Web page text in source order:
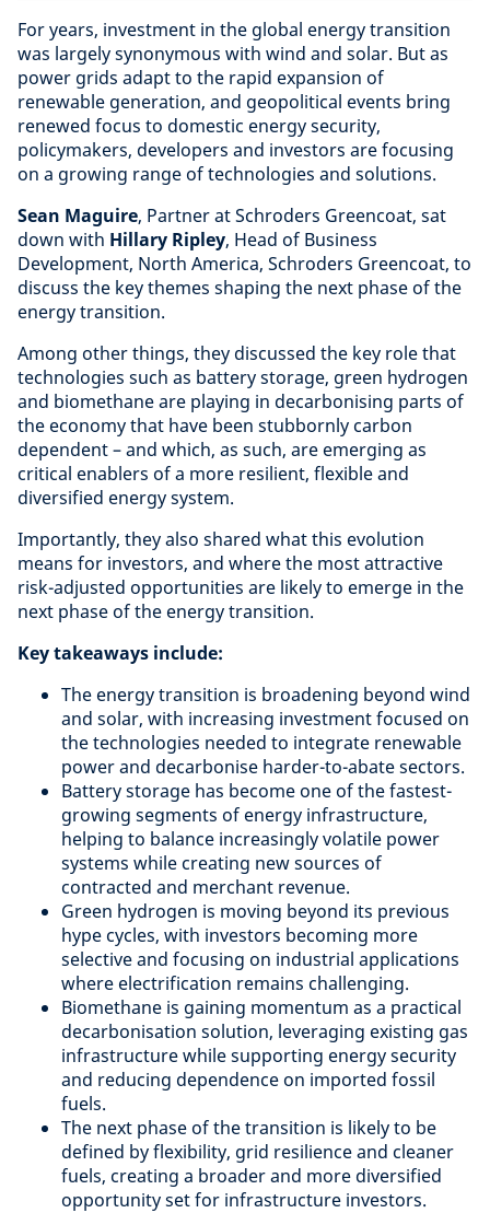
For years, investment in the global energy transition
was largely synonymous with wind and solar. But as
power grids adapt to the rapid expansion of
renewable generation, and geopolitical events bring
renewed focus to domestic energy security,
policymakers, developers and investors are focusing
on a growing range of technologies and solutions.
Sean Maguire, Partner at Schroders Greencoat, sat
down with Hillary Ripley, Head of Business
Development, North America, Schroders Greencoat, to
discuss the key themes shaping the next phase of the
energy transition.
Among other things, they discussed the key role that
technologies such as battery storage, green hydrogen
and biomethane are playing in decarbonising parts of
the economy that have been stubbornly carbon
dependent – and which, as such, are emerging as
critical enablers of a more resilient, flexible and
diversified energy system.
Importantly, they also shared what this evolution
means for investors, and where the most attractive
risk-adjusted opportunities are likely to emerge in the
next phase of the energy transition.
Key takeaways include:
The energy transition is broadening beyond wind
and solar, with increasing investment focused on
the technologies needed to integrate renewable
power and decarbonise harder-to-abate sectors.
Battery storage has become one of the fastest-
growing segments of energy infrastructure,
helping to balance increasingly volatile power
systems while creating new sources of
contracted and merchant revenue.
Green hydrogen is moving beyond its previous
hype cycles, with investors becoming more
selective and focusing on industrial applications
where electrification remains challenging.
Biomethane is gaining momentum as a practical
decarbonisation solution, leveraging existing gas
infrastructure while supporting energy security
and reducing dependence on imported fossil
fuels.
The next phase of the transition is likely to be
defined by flexibility, grid resilience and cleaner
fuels, creating a broader and more diversified
opportunity set for infrastructure investors.